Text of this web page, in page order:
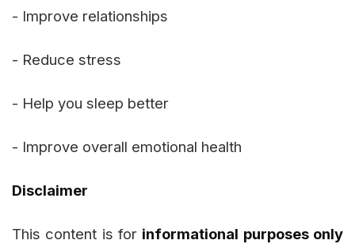
- Improve relationships
- Reduce stress
- Help you sleep better
- Improve overall emotional health
Disclaimer
This content is for informational purposes only